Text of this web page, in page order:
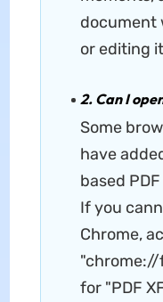
document
or editing
2. Can I
Some
have
based
If you
Chrome,
"chrome://
for "PDF